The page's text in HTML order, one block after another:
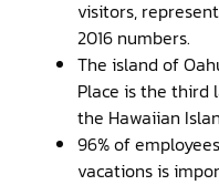
visitors,
2016 numbers.
The island of
Place is the
the Hawaiian
96% of
vacations is